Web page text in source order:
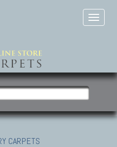
CARPETS